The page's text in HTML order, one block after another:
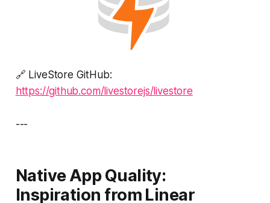
🔗 LiveStore GitHub:
https://github.com/livestorejs/livestore
---
Native App Quality:
Inspiration from Linear